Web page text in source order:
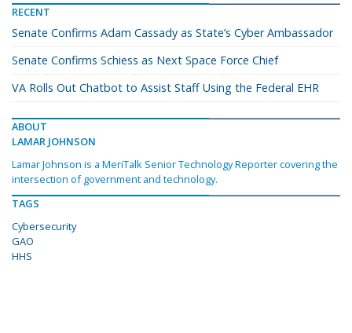
RECENT
Senate Confirms Adam Cassady as State’s Cyber Ambassador
Senate Confirms Schiess as Next Space Force Chief
VA Rolls Out Chatbot to Assist Staff Using the Federal EHR
ABOUT
LAMAR JOHNSON
Lamar Johnson is a MeriTalk Senior Technology Reporter covering the
intersection of government and technology.
TAGS
Cybersecurity
GAO
HHS